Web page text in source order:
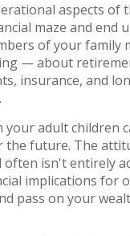
aspects of
maze and end
of your family
— about
insurance, and
adult children
the future. The
isn't entirely
implications for
pass on your